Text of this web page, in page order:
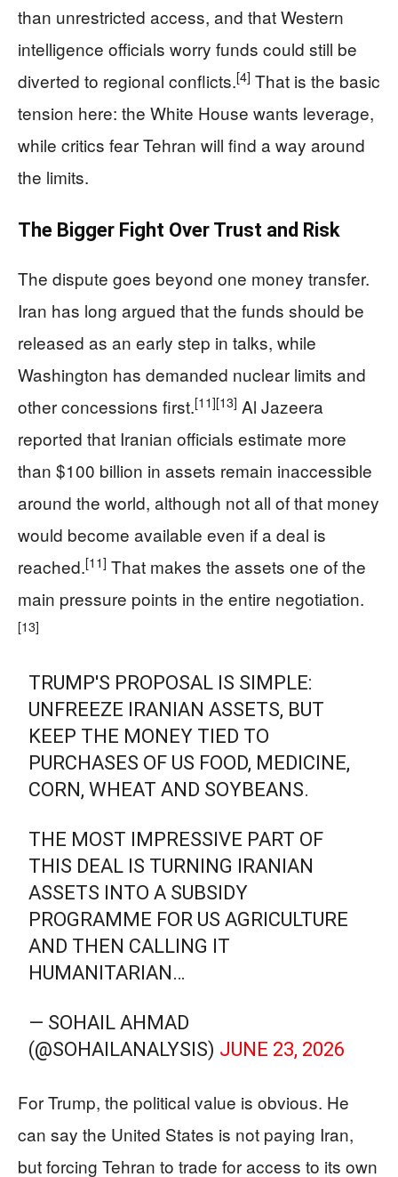
than unrestricted access, and that Western
intelligence officials worry funds could still be
diverted to regional conflicts.[4] That is the basic
tension here: the White House wants leverage,
while critics fear Tehran will find a way around
the limits.
The Bigger Fight Over Trust and Risk
The dispute goes beyond one money transfer.
Iran has long argued that the funds should be
released as an early step in talks, while
Washington has demanded nuclear limits and
other concessions first.[11][13] Al Jazeera
reported that Iranian officials estimate more
than $100 billion in assets remain inaccessible
around the world, although not all of that money
would become available even if a deal is
reached.[11] That makes the assets one of the
main pressure points in the entire negotiation.
[13]
TRUMP'S PROPOSAL IS SIMPLE:
UNFREEZE IRANIAN ASSETS, BUT
KEEP THE MONEY TIED TO
PURCHASES OF US FOOD, MEDICINE,
CORN, WHEAT AND SOYBEANS.
THE MOST IMPRESSIVE PART OF
THIS DEAL IS TURNING IRANIAN
ASSETS INTO A SUBSIDY
PROGRAMME FOR US AGRICULTURE
AND THEN CALLING IT
HUMANITARIAN…
— SOHAIL AHMAD
(@SOHAILANALYSIS) JUNE 23, 2026
For Trump, the political value is obvious. He
can say the United States is not paying Iran,
but forcing Tehran to trade for access to its own